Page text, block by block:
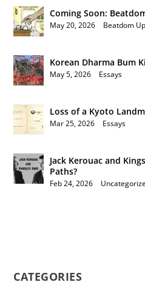
Coming Soon:
May 20, 2026 Beatdom
Korean Dharma Bum
May 5, 2026 Essays
Loss of a Kyoto
Mar 25, 2026 Essays
Jack Kerouac and
Paths?
Feb 24, 2026
CATEGORIES